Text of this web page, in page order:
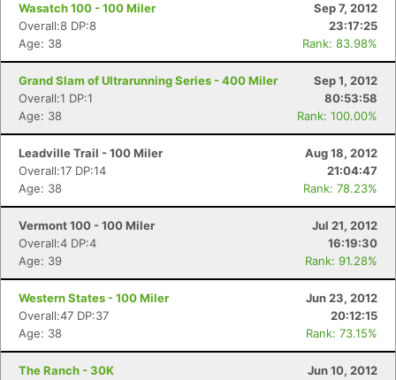
Wasatch 100 - 100 Miler
Sep 7, 2012
Overall:8 DP:8
23:17:25
Age: 38
Rank: 83.98%
Grand Slam of Ultrarunning Series - 400 Miler
Sep 1, 2012
Overall:1 DP:1
80:53:58
Age: 38
Rank: 100.00%
Leadville Trail - 100 Miler
Aug 18, 2012
Overall:17 DP:14
21:04:47
Age: 38
Rank: 78.23%
Vermont 100 - 100 Miler
Jul 21, 2012
Overall:4 DP:4
16:19:30
Age: 39
Rank: 91.28%
Western States - 100 Miler
Jun 23, 2012
Overall:47 DP:37
20:12:15
Age: 38
Rank: 73.15%
The Ranch - 30K
Jun 10, 2012